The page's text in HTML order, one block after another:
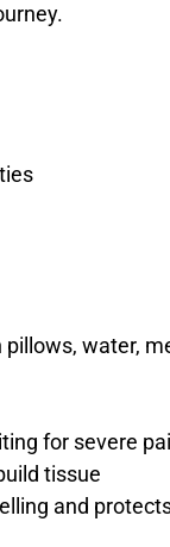
water,
for severe
tissue
and